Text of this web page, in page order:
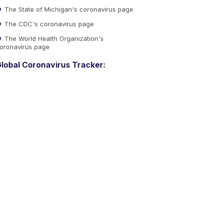
The State of Michigan's coronavirus page
The CDC's coronavirus page
The World Health Organization's
page
Coronavirus Tracker: